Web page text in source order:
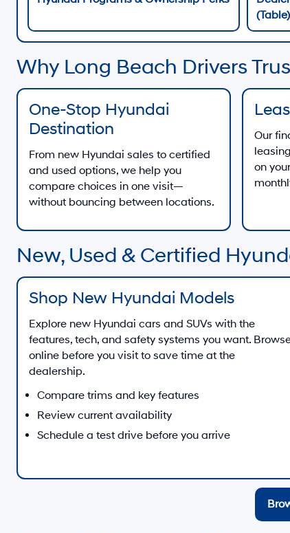
(Table)
Why Long Beach Drivers
One-Stop Hyundai
Destination
From new Hyundai sales to certified
and used options, we help you
compare choices in one visit—
without bouncing between locations.
Our
on
New, Used & Certified
Shop New Hyundai Models
Explore new Hyundai cars and SUVs with the
features, tech, and safety systems you want.
online before you visit to save time at the
dealership.
Compare trims and key features
Review current availability
Schedule a test drive before you arrive